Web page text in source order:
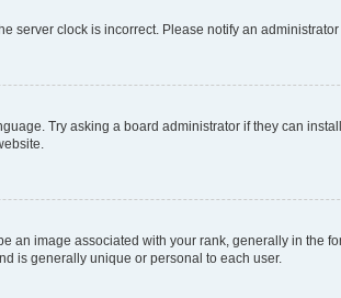
server clock is incorrect. Please notify an administrator
Try asking a board administrator if they can
image associated with your rank, generally in the
is generally unique or personal to each user.